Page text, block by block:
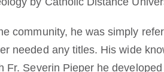
community, he was simply
needed any titles. His wide
Fr. Severin Pieper he